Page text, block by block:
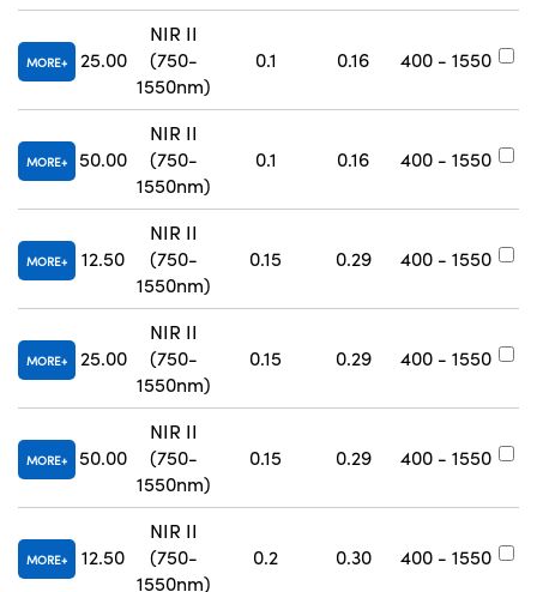
MORE 25.00
NIR II
(750-
1550nm)
0.1 0.16 400 - 1550
MORE 50.00
NIR II
(750-
1550nm)
0.1 0.16 400 - 1550
MORE 12.50
NIR II
(750-
1550nm)
0.15 0.29 400 - 1550
MORE 25.00
NIR II
(750-
1550nm)
0.15 0.29 400 - 1550
MORE 50.00
NIR II
(750-
1550nm)
0.15 0.29 400 - 1550
MORE 12.50
NIR II
(750-
1550nm)
0.2 0.30 400 - 1550